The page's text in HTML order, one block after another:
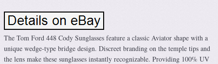
The Tom Ford 448 Cody Sunglasses feature a classic Aviator shape with a
unique wedge-type bridge design. Discreet branding on the temple tips and
the lens make these sunglasses instantly recognizable. Providing 100% UV